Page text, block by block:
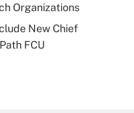
Organizations
New Chief
FCU